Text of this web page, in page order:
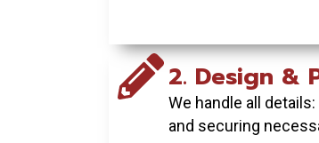
2. Design &
We handle all
and securing